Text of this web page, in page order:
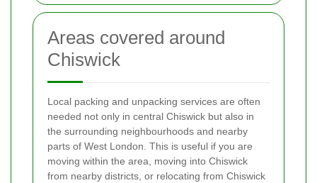
Areas covered around
Chiswick
Local packing and unpacking services are often
needed not only in central Chiswick but also in
the surrounding neighbourhoods and nearby
parts of West London. This is useful if you are
moving within the area, moving into Chiswick
from nearby districts, or relocating from Chiswick